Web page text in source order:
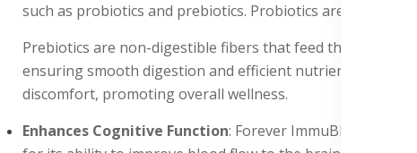
such as probiotics and prebiotics. Probiotics are
Prebiotics are non-digestible fibers that feed the
ensuring smooth digestion and efficient nutrient
discomfort, promoting overall wellness.
Enhances Cognitive Function: Forever ImmuBlend